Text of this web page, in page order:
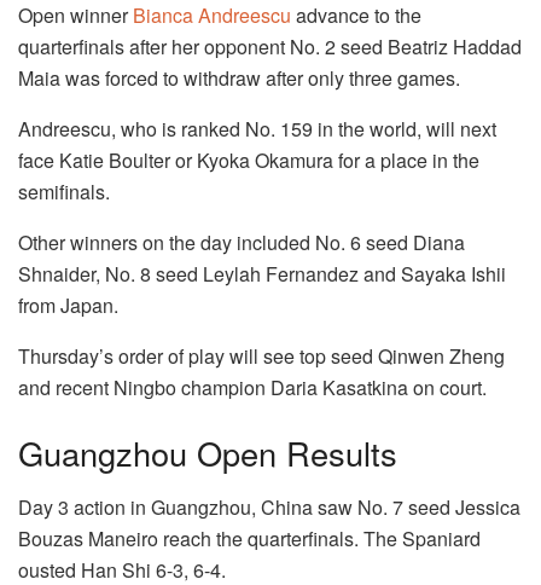
Open winnerBianca Andreescu advance to the
quarterfinals after her opponent No. 2 seed Beatriz Haddad
Maia was forced to withdraw after only three games.
Andreescu, who is ranked No. 159 in the world, will next
face Katie Boulter or Kyoka Okamura for a place in the
semifinals.
Other winners on the day included No. 6 seed Diana
Shnaider, No. 8 seed Leylah Fernandez and Sayaka Ishii
from Japan.
Thursday’s order of play will see top seed Qinwen Zheng
and recent Ningbo champion Daria Kasatkina on court.
Guangzhou Open Results
Day 3 action in Guangzhou, China saw No. 7 seed Jessica
Bouzas Maneiro reach the quarterfinals. The Spaniard
ousted Han Shi 6-3, 6-4.